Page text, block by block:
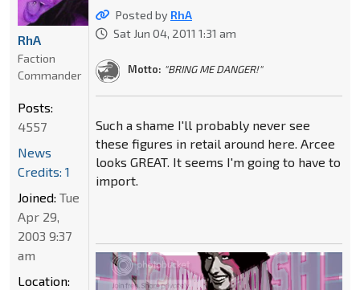
Posted by RhA
Sat Jun 04, 2011 1:31 am
Motto: "BRING ME DANGER!"
Such a shame I'll probably never see
these figures in retail around here. Arcee
looks GREAT. It seems I'm going to have to
import.
RhA
Faction
Commander
Posts:
4557
News
Credits: 1
Joined: Tue
Apr 29,
2003 9:37
am
Location: